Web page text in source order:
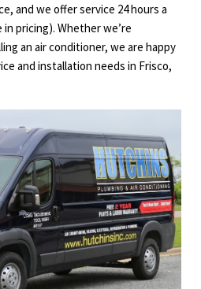
and we offer service 24 hours a
pricing). Whether we’re
an air conditioner, we are happy
and installation needs in Frisco,